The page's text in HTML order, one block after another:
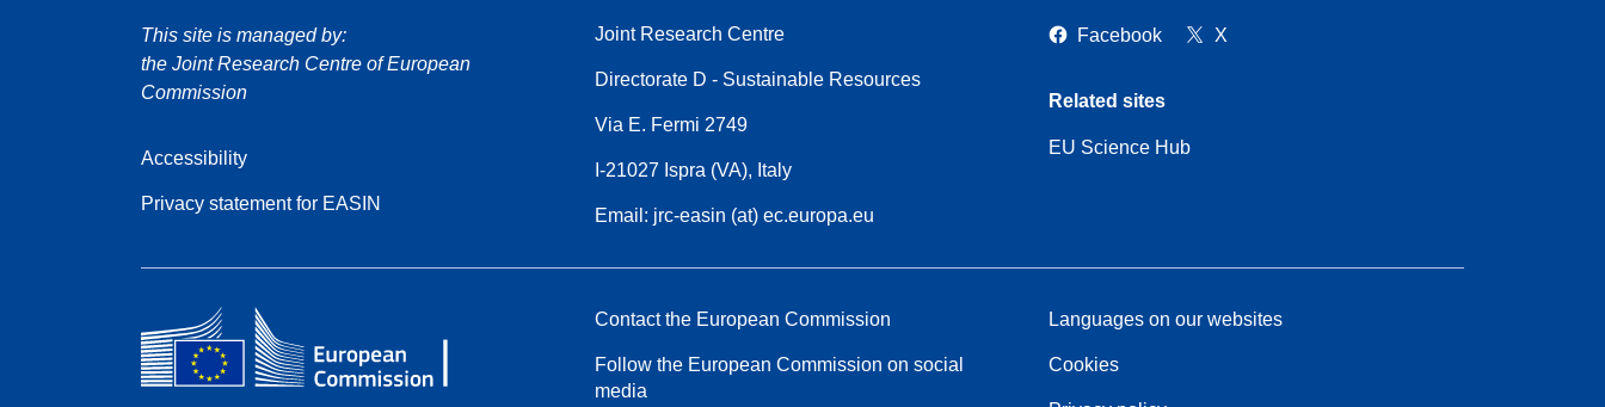
This site is managed by:
the Joint Research Centre of European
Commission
Accessibility
Privacy statement for EASIN
Joint Research Centre
Directorate D - Sustainable Resources
Via E. Fermi 2749
I-21027 Ispra (VA), Italy
Email: jrc-easin (at) ec.europa.eu
Facebook X
Related sites
EU Science Hub
Contact the European Commission
Follow the European Commission on social
media
Languages on our websites
Cookies